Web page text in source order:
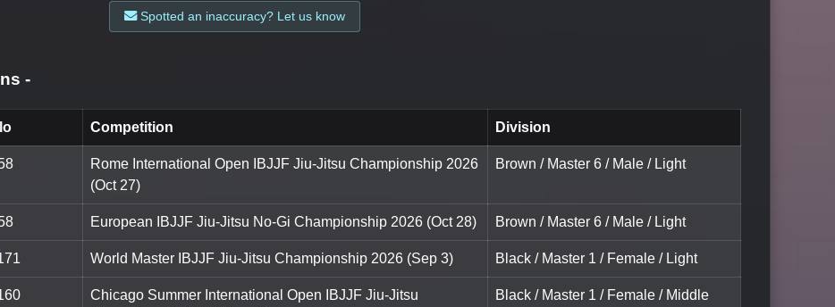
Spotted an inaccuracy? Let us know
-
Competition Division
Rome International Open IBJJF Jiu-Jitsu Championship 2026
(Oct 27)
Brown / Master 6 / Male / Light
European IBJJF Jiu-Jitsu No-Gi Championship 2026 (Oct 28) Brown / Master 6 / Male / Light
World Master IBJJF Jiu-Jitsu Championship 2026 (Sep 3) Black / Master 1 / Female / Light
Chicago Summer International Open IBJJF Jiu-Jitsu
Black / Master 1 / Female / Middle